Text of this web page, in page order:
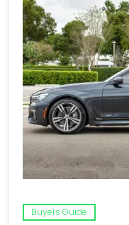
Buyers Guide